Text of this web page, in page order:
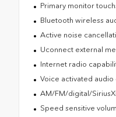
Primary monitor
Bluetooth wireless
Active noise
Uconnect external
Internet radio
Voice activated audio
AM/FM/digital/
Speed sensitive